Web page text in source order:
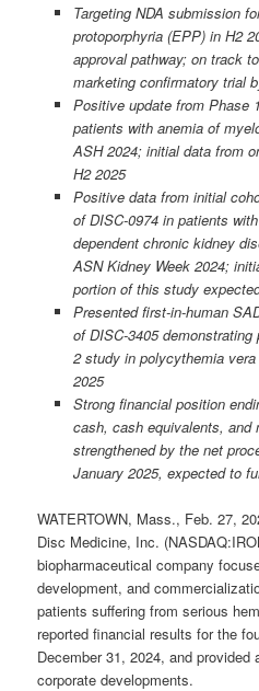
Targeting NDA submission
protoporphyria (EPP) in H2
approval pathway; on track
marketing confirmatory trial
Positive update from Phase
patients with anemia of
ASH 2024; initial data from
H2 2025
Positive data from initial
of DISC-0974 in patients
dependent chronic kidney
ASN Kidney Week 2024;
portion of this study
Presented first-in-human
of DISC-3405
2 study in polycythemia
2025
Strong financial position
cash, cash equivalents, and
strengthened by the net
January 2025, expected to
WATERTOWN, Mass., Feb. 27,
Disc Medicine, Inc.
biopharmaceutical company
development, and
patients suffering from serious
reported financial results for the
December 31, 2024, and
corporate developments.